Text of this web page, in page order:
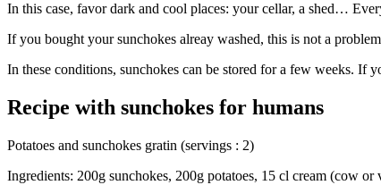
In this case, favor dark and cool places: your cellar, a shed…
If you bought your sunchokes alreay washed, this is not a
In these conditions, sunchokes can be stored for a few weeks. If
Recipe with sunchokes for humans
Potatoes and sunchokes gratin (servings : 2)
Ingredients: 200g sunchokes, 200g potatoes, 15 cl cream (cow